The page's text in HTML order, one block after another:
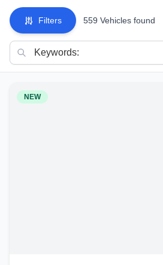
Filters 559 Vehicles found
NEW